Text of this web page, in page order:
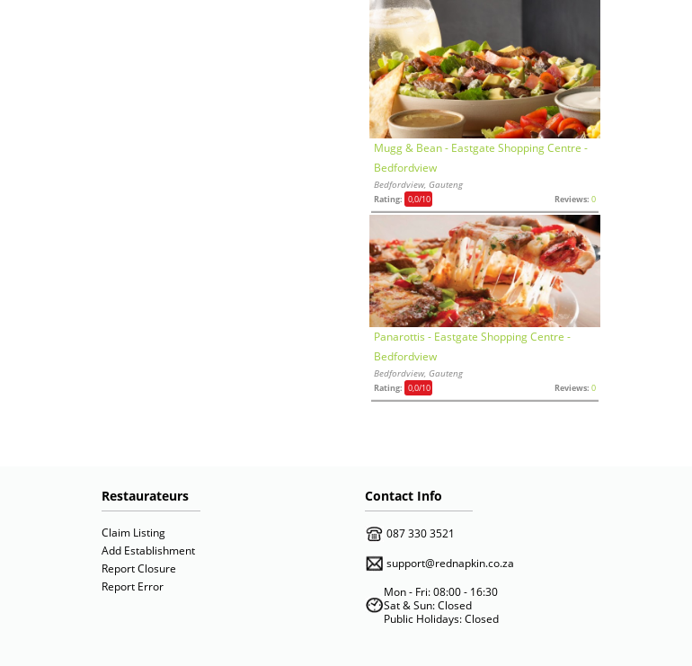
Mugg & Bean - Eastgate Shopping Centre -
Bedfordview
Bedfordview, Gauteng
Rating: 0,0/10 Reviews: 0
Panarottis - Eastgate Shopping Centre -
Bedfordview
Bedfordview, Gauteng
Rating: 0,0/10 Reviews: 0
Restaurateurs
Claim Listing
Add Establishment
Report Closure
Report Error
Contact Info
087 330 3521
support@rednapkin.co.za
Mon - Fri: 08:00 - 16:30
Sat & Sun: Closed
Public Holidays: Closed